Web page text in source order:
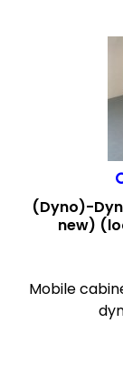
(Dyno)-
new)
Mobile